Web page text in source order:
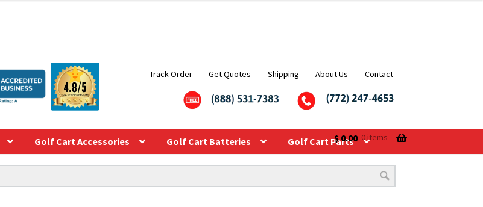
Track Order Get Quotes Shipping About Us Contact
Golf Cart Accessories Golf Cart Batteries Golf Cart Parts
$0.00 0 items